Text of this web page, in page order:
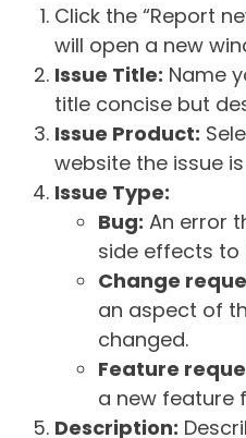
Click the “Report
will open a new
Issue Title: Name
title concise but
Issue Product:
website the issue
Issue Type:
Bug: An error
side effects to
Change
an aspect of
changed.
Feature
a new feature
Description: